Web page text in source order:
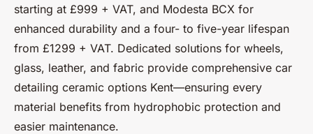
starting at £999 + VAT, and Modesta BCX for
enhanced durability and a four- to five-year lifespan
from £1299 + VAT. Dedicated solutions for wheels,
glass, leather, and fabric provide comprehensive car
detailing ceramic options Kent—ensuring every
material benefits from hydrophobic protection and
easier maintenance.